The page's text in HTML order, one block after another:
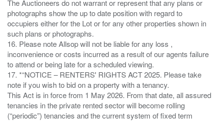
The Auctioneers do not warrant or represent that any plans or
photographs show the up to date position with regard to
occupiers either for the Lot or for any other properties shown in
such plans or photographs.
16. Please note Allsop will not be liable for any loss ,
inconvenience or costs incurred as a result of our agents failure
to attend or being late for a scheduled viewing.
17. *“NOTICE – RENTERS' RIGHTS ACT 2025. Please take
note if you wish to bid on a property with a tenancy.
This Act is in force from 1 May 2026. From that date, all assured
tenancies in the private rented sector will become rolling
(“periodic”) tenancies and the current system of fixed term